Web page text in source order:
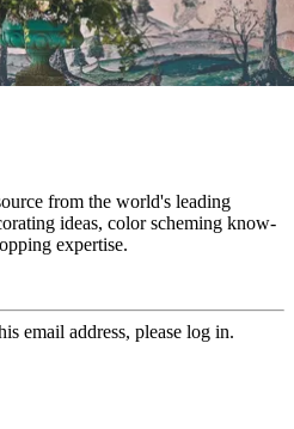
from the world's leading
ideas, color scheming know-
expertise.
email address, please log in.